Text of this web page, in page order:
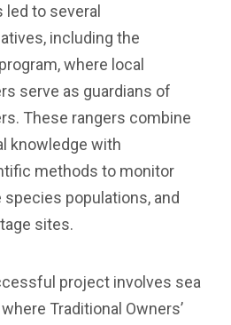
to several
including the
where local
serve as guardians of
These rangers combine
knowledge with
methods to monitor
species populations, and
sites.
project involves sea
Traditional Owners’